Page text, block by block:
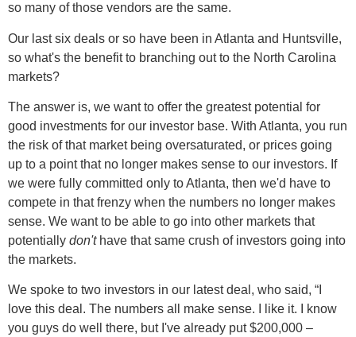
so many of those vendors are the same.
Our last six deals or so have been in Atlanta and Huntsville,
so what's the benefit to branching out to the North Carolina
markets?
The answer is, we want to offer the greatest potential for
good investments for our investor base. With Atlanta, you run
the risk of that market being oversaturated, or prices going
up to a point that no longer makes sense to our investors. If
we were fully committed only to Atlanta, then we'd have to
compete in that frenzy when the numbers no longer makes
sense. We want to be able to go into other markets that
potentially don'thave that same crush of investors going into
the markets.
We spoke to two investors in our latest deal, who said, “I
love this deal. The numbers all make sense. I like it. I know
you guys do well there, but I've already put $200,000 –